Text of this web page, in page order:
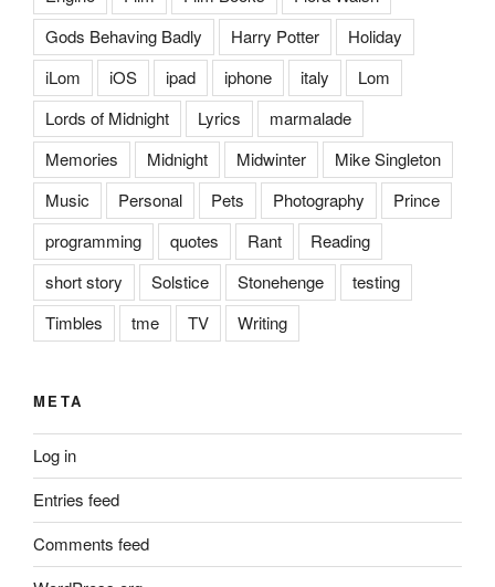
Gods Behaving Badly
Harry Potter
Holiday
iLom
iOS ipad iphone italy
Lom
Lords of Midnight
Lyrics
marmalade
Memories
Midnight Midwinter
Mike Singleton
Music
Personal Pets Photography
Prince
programming
quotes Rant
Reading
short story
Solstice Stonehenge
testing
Timbles
tme TV Writing
META
Log in
Entries feed
Comments feed